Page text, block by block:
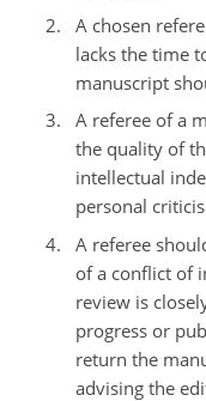
A chosen
lacks the time
manuscript
A referee of a
the quality of
intellectual
personal
A referee
of a conflict of
review is
progress or
return the
advising the